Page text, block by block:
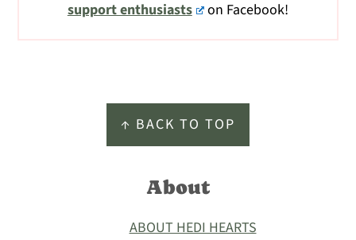
support enthusiasts
on Facebook!
↑ BACK TO TOP
About
ABOUT HEDI HEARTS